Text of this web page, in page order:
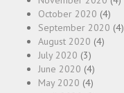
October 2020 (4)
September 2020 (4)
August 2020 (4)
July 2020 (3)
June 2020 (4)
May 2020 (4)